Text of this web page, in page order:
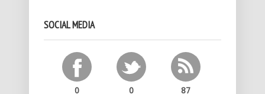
SOCIAL MEDIA
0 0 87